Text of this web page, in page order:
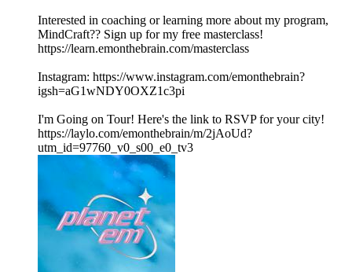
Interested in coaching or learning more about my program,
MindCraft?? Sign up for my free masterclass!
https://learn.emonthebrain.com/masterclass
Instagram: https://www.instagram.com/emonthebrain?
igsh=aG1wNDY0OXZ1c3pi
I'm Going on Tour! Here's the link to RSVP for your city!
https://laylo.com/emonthebrain/m/2jAoUd?
utm_id=97760_v0_s00_e0_tv3